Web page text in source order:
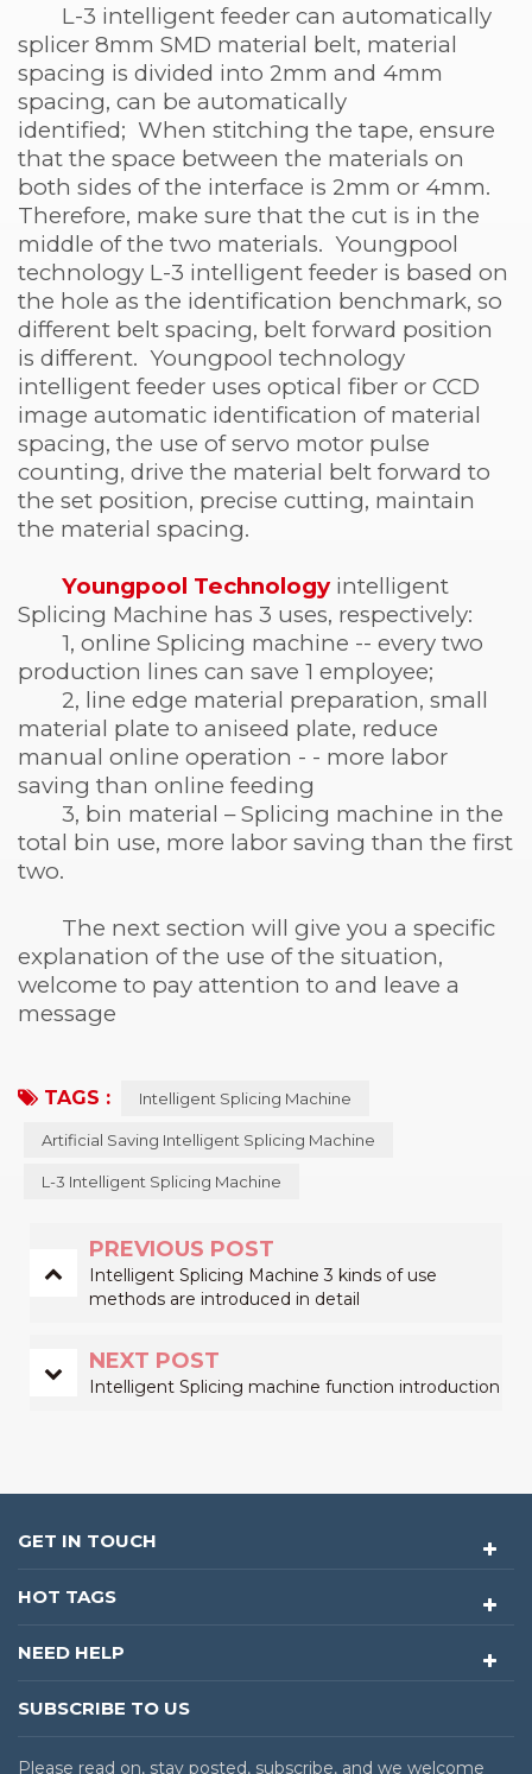
L-3 intelligent feeder can automatically
splicer 8mm SMD material belt, material
spacing is divided into 2mm and 4mm
spacing, can be automatically
identified; When stitching the tape, ensure
that the space between the materials on
both sides of the interface is 2mm or 4mm.
Therefore, make sure that the cut is in the
middle of the two materials. Youngpool
technology L-3 intelligent feeder is based on
the hole as the identification benchmark, so
different belt spacing, belt forward position
is different. Youngpool technology
intelligent feeder uses optical fiber or CCD
image automatic identification of material
spacing, the use of servo motor pulse
counting, drive the material belt forward to
the set position, precise cutting, maintain
the material spacing.
Youngpool Technologyintelligent
Splicing Machine has 3 uses, respectively:
1, online Splicing machine -- every two
production lines can save 1 employee;
2, line edge material preparation, small
material plate to aniseed plate, reduce
manual online operation - - more labor
saving than online feeding
3, bin material – Splicing machine in the
total bin use, more labor saving than the first
two.
The next section will give you a specific
explanation of the use of the situation,
welcome to pay attention to and leave a
message
TAGS : Intelligent Splicing Machine
Artificial Saving Intelligent Splicing Machine
L-3 Intelligent Splicing Machine
PREVIOUS POST
Intelligent Splicing Machine 3 kinds of use
methods are introduced in detail
NEXT POST
Intelligent Splicing machine function introduction
GET IN TOUCH
HOT TAGS
NEED HELP
SUBSCRIBE TO US
Please read on, stay posted, subscribe, and we welcome